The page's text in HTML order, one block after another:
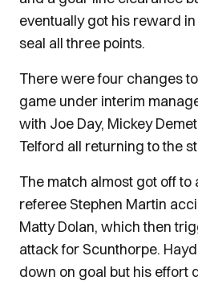
eventually got his reward
seal all three points.
There were four changes
game under interim
with Joe Day, Mickey
Telford all returning to the
The match almost got off to
referee Stephen Martin
Matty Dolan, which then
attack for Scunthorpe.
down on goal but his effort